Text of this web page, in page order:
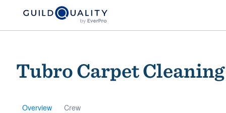
Tubro Carpet Cleaning
Overview Crew